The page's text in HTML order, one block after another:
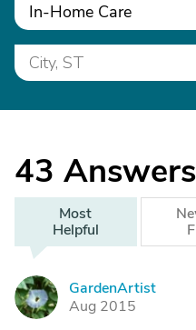
In-Home Care
43 Answers
Most
Helpful
G
GardenArtist
Aug 2015